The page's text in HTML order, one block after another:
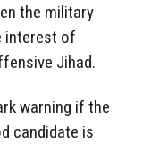
the military
interest of
Jihad.
warning if the
candidate is